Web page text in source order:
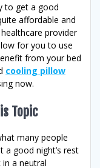
to get a good
affordable and
provider
for you to use
from your bed
cooling pillow
now.
Topic
many people
a good night’s rest
a neutral